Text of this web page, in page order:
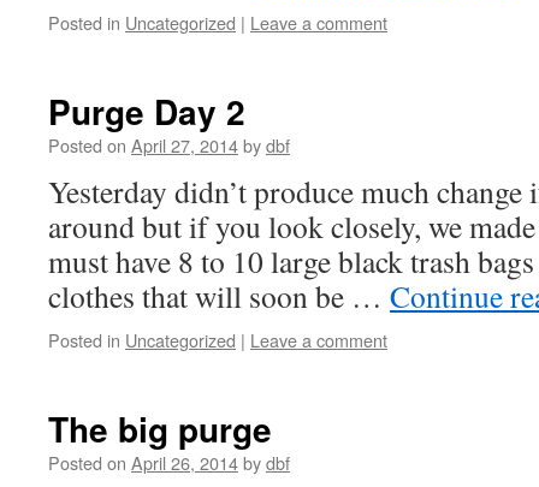
Posted in Uncategorized | Leave a comment
Purge Day 2
Posted on April 27, 2014bydbf
Yesterday didn’t produce much
around but if you look closely, we
must have 8 to 10 large black trash
clothes that will soon be … Continue
Posted in Uncategorized | Leave a comment
The big purge
Posted on April 26, 2014bydbf